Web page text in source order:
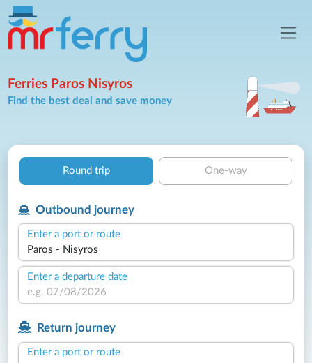
Ferries Paros Nisyros
Find the best deal and save money
Round trip One-way
Outbound journey
Enter a port or route
Enter a departure date
Return journey
Enter a port or route